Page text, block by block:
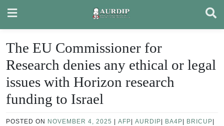
content
The EU Commissioner for
Research denies any ethical or legal
issues with Horizon research
funding to Israel
POSTED ON NOVEMBER 4, 2025 AFP AURDIP BA4P BRICUP